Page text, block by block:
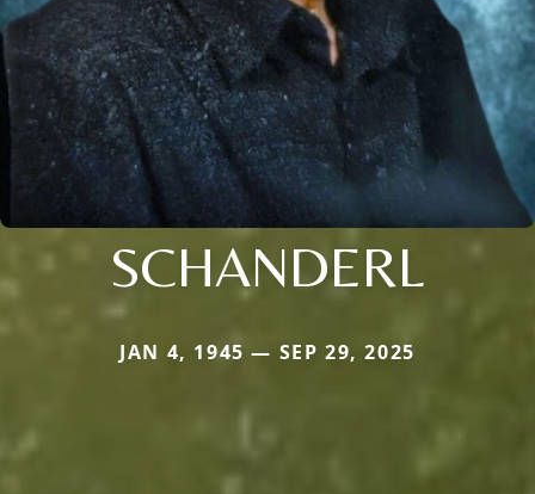
SCHANDERL
JAN 4, 1945 — SEP 29, 2025